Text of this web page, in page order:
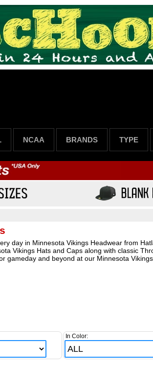
NCAA BRANDS TYPE
day in Minnesota Vikings Headwear from
Vikings Hats and Caps along with classic
gameday and beyond at our Minnesota Vikings
In Color: